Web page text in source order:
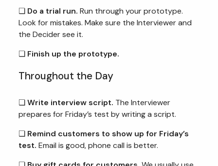
❏ Do a trial run. Run through your prototype.
Look for mistakes. Make sure the Interviewer and
the Decider see it.
❏ Finish up the prototype.
Throughout the Day
❏Write interview script. The Interviewer
prepares for Friday’s test by writing a script.
❏ Remind customers to show up for Friday’s
test. Email is good, phone call is better.